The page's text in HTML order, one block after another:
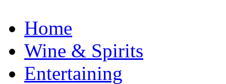
Home
Wine & Spirits
Entertaining